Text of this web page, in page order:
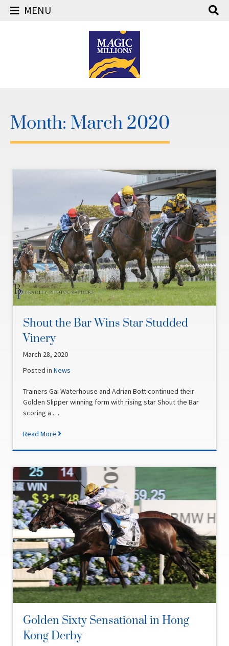
MENU
Month: March 2020
Shout the Bar Wins Star Studded
Vinery
March 28, 2020
Posted inNews
Trainers Gai Waterhouse and Adrian Bott continued their
Golden Slipper winning form with rising star Shout the Bar
scoring a …
Read More
Golden Sixty Sensational in Hong
Kong Derby